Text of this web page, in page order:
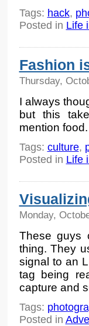
Tags: hack,
Posted in Life
Fashion
Thursday,
I always
but this
mention food.
Tags: culture,
Posted in Life
Monday,
These guys
thing. They
signal to an
tag being
capture and
Tags:
Posted in